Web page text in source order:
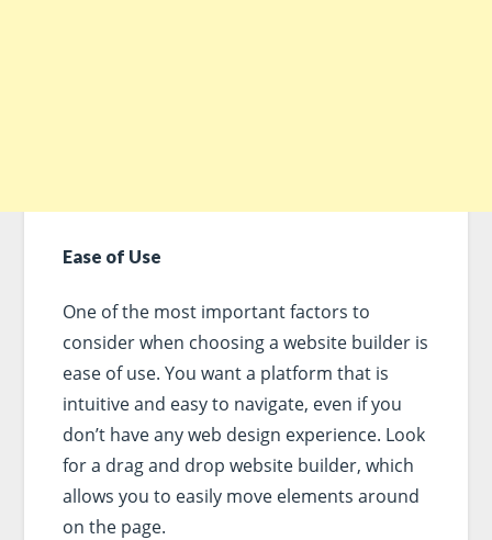
Ease of Use
One of the most important factors to
consider when choosing a website builder is
ease of use. You want a platform that is
intuitive and easy to navigate, even if you
don’t have any web design experience. Look
for a drag and drop website builder, which
allows you to easily move elements around
on the page.